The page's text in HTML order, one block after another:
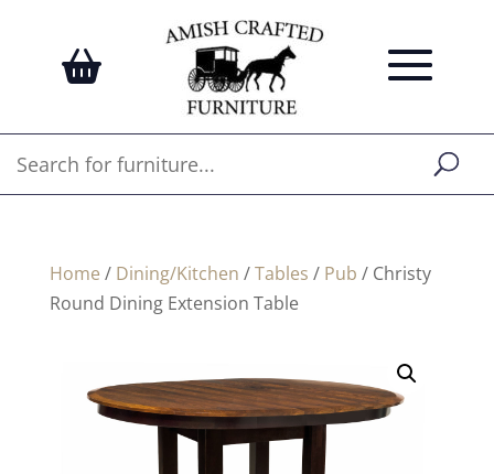
Home / Dining/Kitchen /Tables / Pub / Christy
Round Dining Extension Table